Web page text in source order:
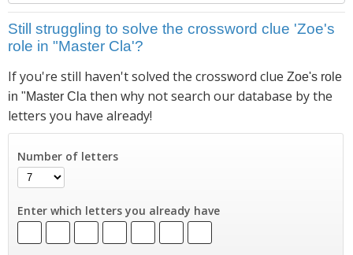
Still struggling to solve the crossword clue 'Zoe's
role in "Master Cla'?
If you're still haven't solved the crossword clue Zoe's role
in "Master Cla then why not search our database by the
letters you have already!
Number of letters
Enter which letters you already have